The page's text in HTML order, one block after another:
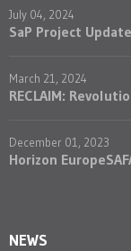
July 04, 2024
SaP Project
March 21, 2024
RECLAIM:
December 01, 2023
Horizon
NEWS